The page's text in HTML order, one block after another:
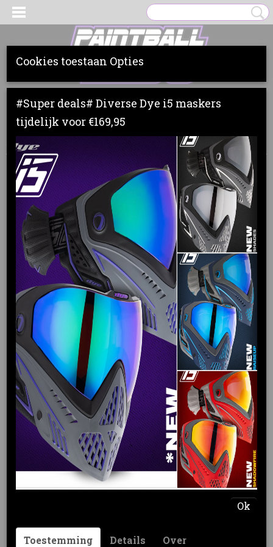
Geen producten
Home>Loaders DYE R2 LOADER DYECAM
Tijdelijk uitverkocht
DYE R2 LOADER DYECAM
€ 189,95 (inclusief btw 21%)
Levertijd 3 - 5 werkdagen
Omschrijving
The R2™ fuses simplicity with mind-blowing
feed rates, reliability and capacity flexibility.
Through both professional player input and
Cookies toestaan Opties
#Super deals# Diverse Dye i5 maskers
tijdelijk voor €169,95
Ok
Toestemming Details Over